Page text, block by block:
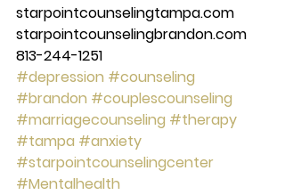
starpointcounselingtampa.com
starpointcounselingbrandon.com
813-244-1251
#depression #counseling
#brandon #couplescounseling
#marriagecounseling #therapy
#tampa #anxiety
#starpointcounselingcenter
#Mentalhealth